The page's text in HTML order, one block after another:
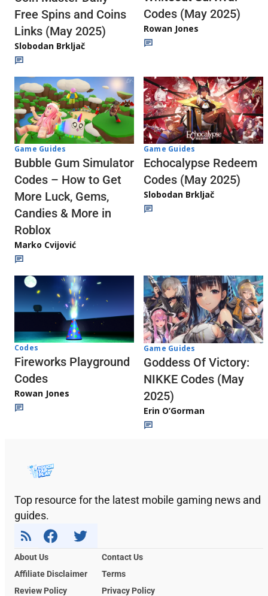
Free Spins and Coins
Links (May 2025)
Slobodan Brkljač
Codes (May 2025)
Rowan Jones
Game Guides
Bubble Gum Simulator
Codes – How to Get
More Luck, Gems,
Candies & More in
Roblox
Marko Cvijović
Game Guides
Echocalypse Redeem
Codes (May 2025)
Slobodan Brkljač
Codes
Fireworks Playground
Codes
Rowan Jones
Game Guides
Goddess Of Victory:
NIKKE Codes (May
2025)
Erin O’Gorman
Top resource for the latest mobile gaming news and
guides.
About Us
Contact Us
Affiliate Disclaimer
Terms
Review Policy
Privacy Policy